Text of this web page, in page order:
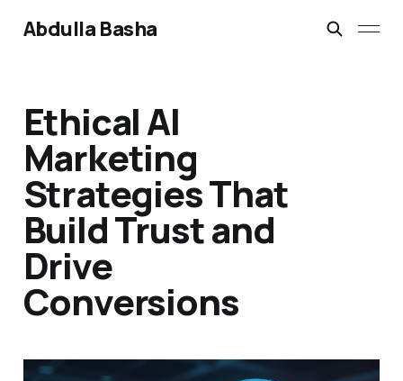
Abdulla Basha
Ethical AI
Marketing
Strategies That
Build Trust and
Drive
Conversions